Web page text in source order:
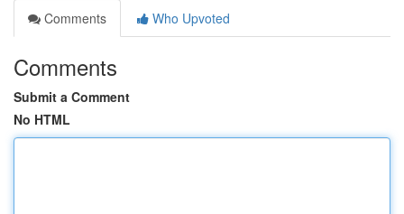
Comments
Who Upvoted
Comments
Submit a Comment
No HTML